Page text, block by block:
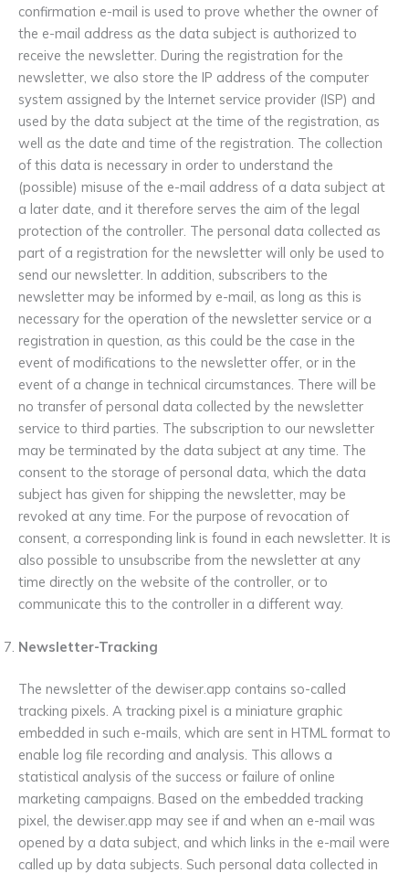
confirmation e-mail is used to prove whether the owner of
the e-mail address as the data subject is authorized to
receive the newsletter. During the registration for the
newsletter, we also store the IP address of the computer
system assigned by the Internet service provider (ISP) and
used by the data subject at the time of the registration, as
well as the date and time of the registration. The collection
of this data is necessary in order to understand the
(possible) misuse of the e-mail address of a data subject at
a later date, and it therefore serves the aim of the legal
protection of the controller. The personal data collected as
part of a registration for the newsletter will only be used to
send our newsletter. In addition, subscribers to the
newsletter may be informed by e-mail, as long as this is
necessary for the operation of the newsletter service or a
registration in question, as this could be the case in the
event of modifications to the newsletter offer, or in the
event of a change in technical circumstances. There will be
no transfer of personal data collected by the newsletter
service to third parties. The subscription to our newsletter
may be terminated by the data subject at any time. The
consent to the storage of personal data, which the data
subject has given for shipping the newsletter, may be
revoked at any time. For the purpose of revocation of
consent, a corresponding link is found in each newsletter. It is
also possible to unsubscribe from the newsletter at any
time directly on the website of the controller, or to
communicate this to the controller in a different way.
Newsletter-Tracking
The newsletter of the dewiser.app contains so-called
tracking pixels. A tracking pixel is a miniature graphic
embedded in such e-mails, which are sent in HTML format to
enable log file recording and analysis. This allows a
statistical analysis of the success or failure of online
marketing campaigns. Based on the embedded tracking
pixel, the dewiser.app may see if and when an e-mail was
opened by a data subject, and which links in the e-mail were
called up by data subjects. Such personal data collected in